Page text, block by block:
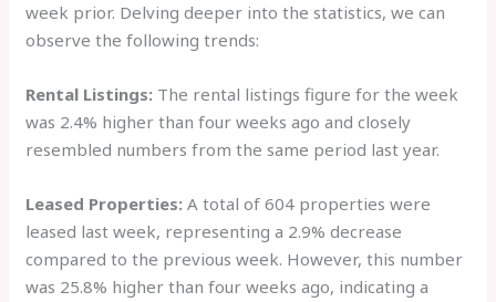
week prior. Delving deeper into the statistics, we can
observe the following trends:
Rental Listings: The rental listings figure for the week
was 2.4% higher than four weeks ago and closely
resembled numbers from the same period last year.
Leased Properties: A total of 604 properties were
leased last week, representing a 2.9% decrease
compared to the previous week. However, this number
was 25.8% higher than four weeks ago, indicating a